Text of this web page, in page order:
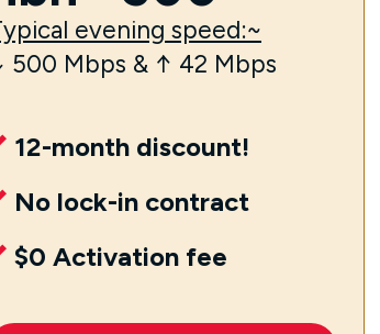
evening speed:~
500 Mbps & ↑ 42 Mbps
12-month discount!
No lock-in contract
$0 Activation fee